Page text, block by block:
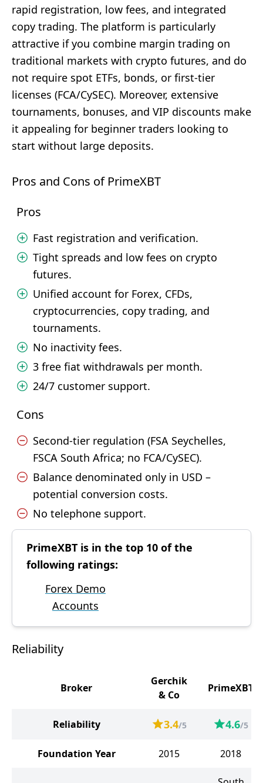
rapid registration, low fees, and integrated
copy trading. The platform is particularly
attractive if you combine margin trading on
traditional markets with crypto futures, and do
not require spot ETFs, bonds, or first-tier
licenses (FCA/CySEC). Moreover, extensive
tournaments, bonuses, and VIP discounts make
it appealing for beginner traders looking to
start without large deposits.
Pros and Cons of PrimeXBT
Pros
Fast registration and verification.
Tight spreads and low fees on crypto
futures.
Unified account for Forex, CFDs,
cryptocurrencies, copy trading, and
tournaments.
No inactivity fees.
3 free fiat withdrawals per month.
24/7 customer support.
Cons
Second-tier regulation (FSA Seychelles,
FSCA South Africa; no FCA/CySEC).
Balance denominated only in USD –
potential conversion costs.
No telephone support.
PrimeXBT is in the top 10 of the
following ratings:
Forex Demo
Accounts
Reliability
Broker
Gerchik
& Co
PrimeXBT
Reliability 3.4/5 4.6/5
Foundation Year 2015 2018